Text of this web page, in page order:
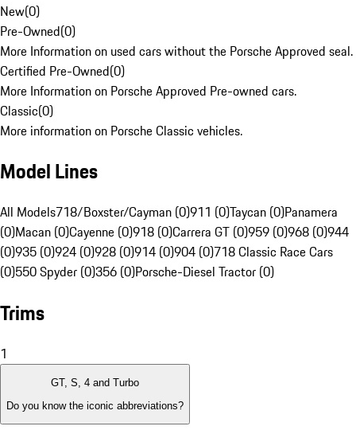
New(0)
Pre-Owned(0)
More Information on used cars without the Porsche Approved seal.
Certified Pre-Owned(0)
More Information on Porsche Approved Pre-owned cars.
Classic(0)
More information on Porsche Classic vehicles.
Model Lines
All Models718/Boxster/Cayman (0)911 (0)Taycan (0)Panamera
(0)Macan (0)Cayenne (0)918 (0)Carrera GT (0)959 (0)968 (0)944
(0)935 (0)924 (0)928 (0)914 (0)904 (0)718 Classic Race Cars
(0)550 Spyder (0)356 (0)Porsche-Diesel Tractor (0)
Trims
1
GT, S, 4 and Turbo
Do you know the iconic abbreviations?